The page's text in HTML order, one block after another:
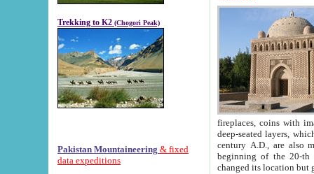
Trekking to K2 (Chogori Peak)
Pakistan Mountaineering & fixed
data expeditions
fireplaces, coins with images and
deep-seated layers, which belong to the period of the antiquity from the 3-d century B.C. until
century A.D., are also most
beginning of the 20-th